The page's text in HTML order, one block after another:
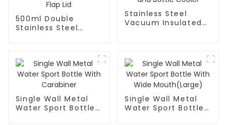
500ml Double
Stainless Steel
Stainless Steel
Vacuum Insulated
Single Wall Metal
Water Sport Bottle
Single Wall Metal
Water Sport Bottle